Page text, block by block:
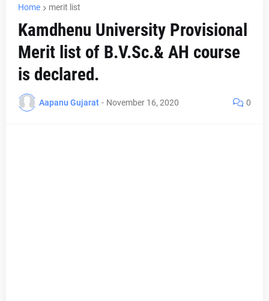
Home merit list
Kamdhenu University Provisional
Merit list of B.V.Sc.& AH course
is declared.
Aapanu Gujarat - November 16, 2020 0